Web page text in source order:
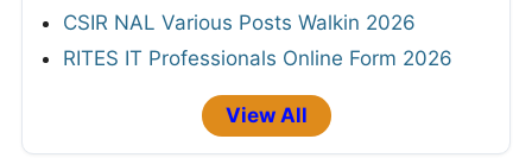
CSIR NAL Various Posts Walkin 2026
RITES IT Professionals Online Form 2026
View All